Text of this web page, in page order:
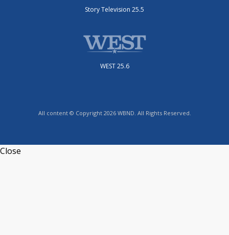
Story Television 25.5
WEST 25.6
All content © Copyright 2026 WBND. All Rights Reserved.
Close